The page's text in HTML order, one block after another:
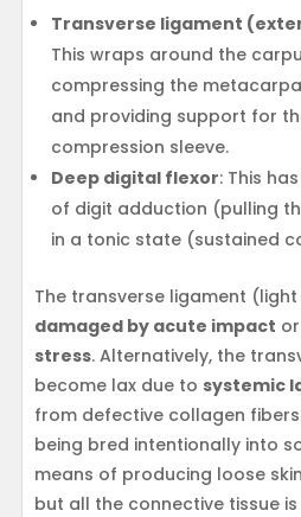
Transverse ligament
This wraps around the
compressing the
and providing support for
compression sleeve.
Deep digital flexor: This
of digit adduction (pulling
in a tonic state (sustained
The transverse ligament
damaged by acute impact
stress. Alternatively, the
become lax due to systemic
from defective collagen
being bred intentionally into
means of producing loose
but all the connective tissue